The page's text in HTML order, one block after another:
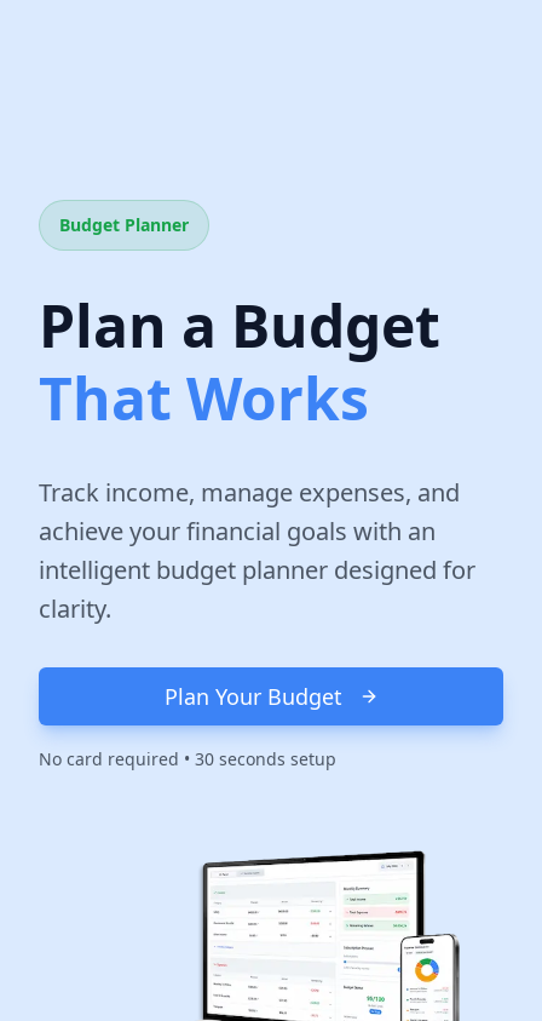
Budget Planner
Plan a Budget
That Works
Track income, manage expenses, and
achieve your financial goals with an
intelligent budget planner designed for
clarity.
Plan Your Budget
No card required • 30 seconds setup